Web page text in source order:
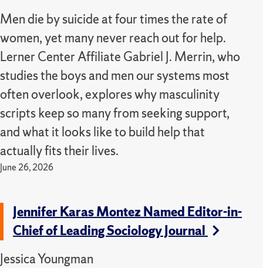
Men die by suicide at four times the rate of
women, yet many never reach out for help.
Lerner Center Affiliate Gabriel J. Merrin, who
studies the boys and men our systems most
often overlook, explores why masculinity
scripts keep so many from seeking support,
and what it looks like to build help that
actually fits their lives.
June 26, 2026
Jennifer Karas Montez Named Editor-in-
Chief of Leading Sociology Journal
Jessica Youngman